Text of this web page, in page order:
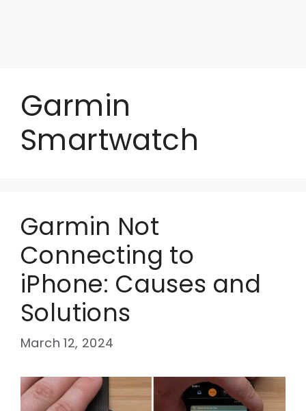
Garmin
Smartwatch
Garmin Not
Connecting to
iPhone: Causes and
Solutions
March 12, 2024